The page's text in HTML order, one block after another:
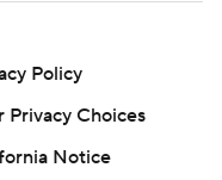
Policy
Privacy Choices
Notice